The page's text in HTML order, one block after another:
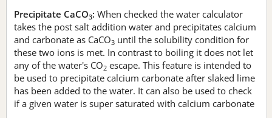
Precipitate CaCO3: When checked the water calculator
takes the post salt addition water and precipitates calcium
and carbonate as CaCO3 until the solubility condition for
these two ions is met. In contrast to boiling it does not let
any of the water's CO2 escape. This feature is intended to
be used to precipitate calcium carbonate after slaked lime
has been added to the water. It can also be used to check
if a given water is super saturated with calcium carbonate